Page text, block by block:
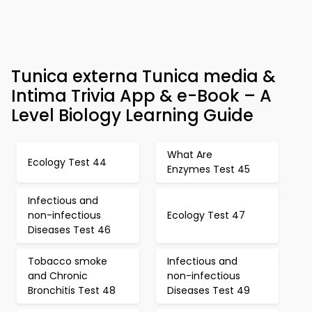
Tunica externa Tunica media &
Intima Trivia App & e-Book – A
Level Biology Learning Guide
Ecology Test 44
What Are
Enzymes Test 45
Infectious and
non-infectious
Diseases Test 46
Ecology Test 47
Tobacco smoke
and Chronic
Bronchitis Test 48
Infectious and
non-infectious
Diseases Test 49